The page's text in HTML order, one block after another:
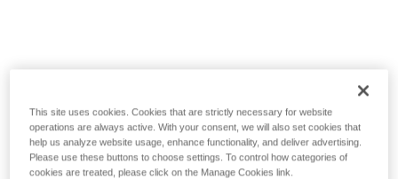
This site uses cookies. Cookies that are strictly necessary for website
operations are always active. With your consent, we will also set cookies that
help us analyze website usage, enhance functionality, and deliver advertising.
Please use these buttons to choose settings. To control how categories of
cookies are treated, please click on the Manage Cookies link.